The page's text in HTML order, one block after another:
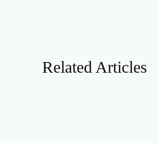
Related Articles